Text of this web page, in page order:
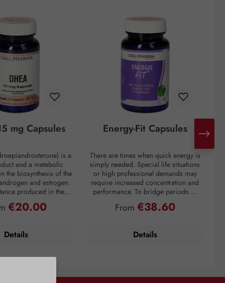
mg Capsules
is a
and a metabolic
the biosynthesis of the
and estrogen.
produced in the
in the inner layer of the
However, DHEA
about one-fifth of the
and overweight
price:
€20.00
Details
Energy-Fit Capsules
There are times when quick energy is
simply needed. Special life situations
or high professional demands may
require increased concentration and
performance. To bridge periods of
fatigue or overcome a performance
slump, regardless of the situation, the
drive. The stimulating ingredients
Regular price:
From €38.60
Details